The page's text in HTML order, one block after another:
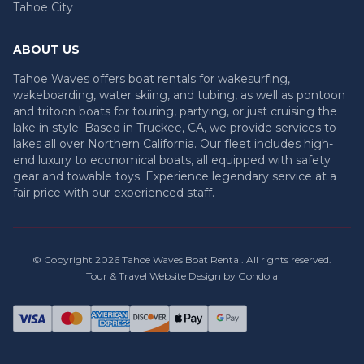
Tahoe City
ABOUT US
Tahoe Waves offers boat rentals for wakesurfing,
wakeboarding, water skiing, and tubing, as well as pontoon
and tritoon boats for touring, partying, or just cruising the
lake in style. Based in Truckee, CA, we provide services to
lakes all over Northern California. Our fleet includes high-
end luxury to economical boats, all equipped with safety
gear and towable toys. Experience legendary service at a
fair price with our experienced staff.
© Copyright 2026 Tahoe Waves Boat Rental . All rights reserved.
Tour & Travel Website Design by Gondola